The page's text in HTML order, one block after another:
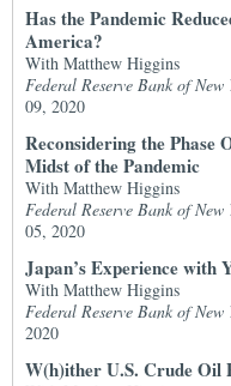
Has the Pandemic
America?
With Matthew Higgins
Federal Reserve Bank of
09, 2020
Reconsidering the Phase
Midst of the Pandemic
With Matthew Higgins
Federal Reserve Bank of
05, 2020
Japan’s Experience with
With Matthew Higgins
Federal Reserve Bank of
2020
W(h)ither U.S. Crude Oil